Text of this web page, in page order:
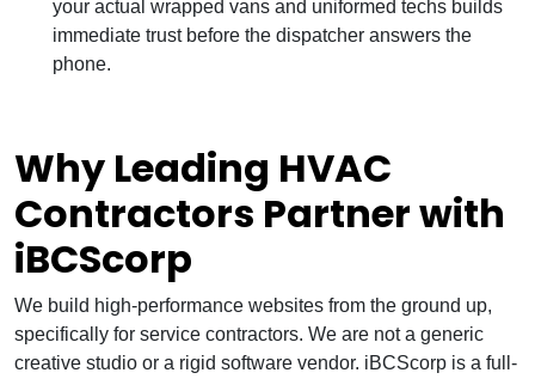
your actual wrapped vans and uniformed techs builds
immediate trust before the dispatcher answers the
phone.
Why Leading HVAC
Contractors Partner with
iBCScorp
We build high-performance websites from the ground up,
specifically for service contractors. We are not a generic
creative studio or a rigid software vendor. iBCScorp is a full-